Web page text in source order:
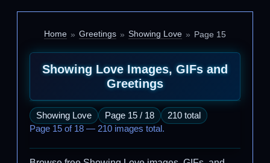
Home Greetings Showing Love Page 15
Showing Love Images, GIFs and
Greetings
Showing Love Page 15 / 18
210 total
Page 15 of 18 — 210 images total.